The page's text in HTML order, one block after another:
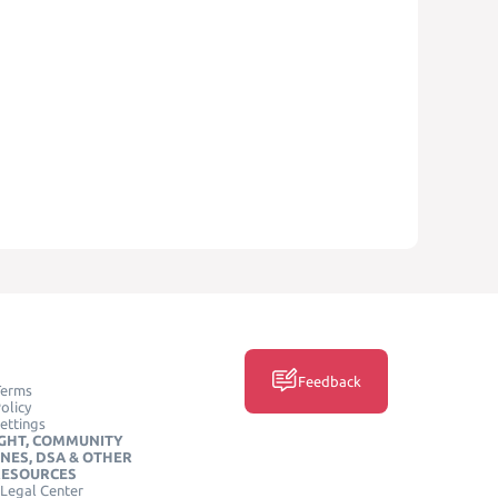
COMMUNITY
DSA & OTHER
Center
Feedback